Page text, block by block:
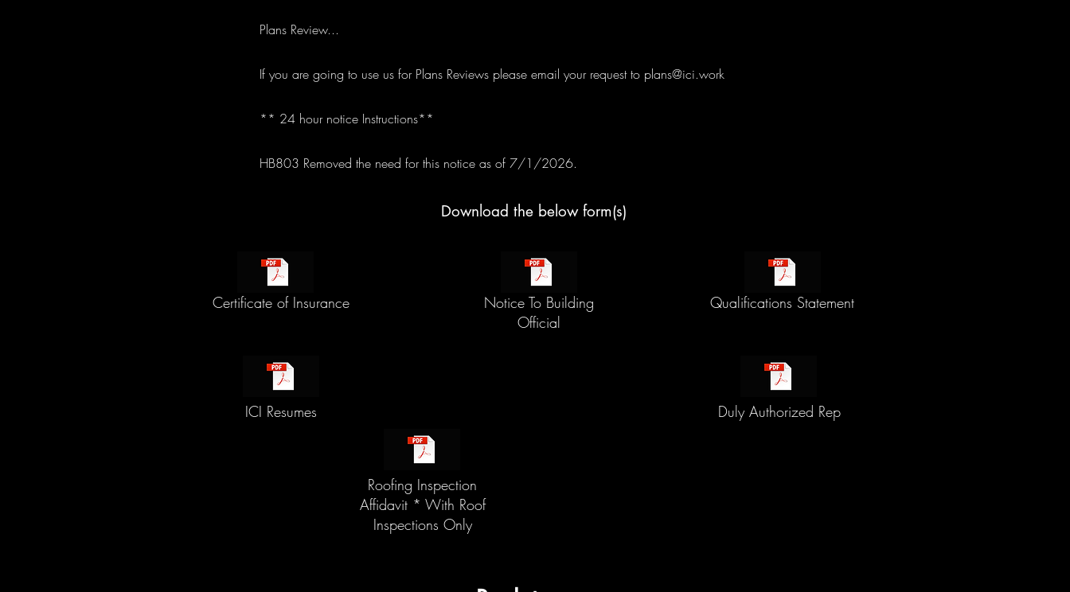
Plans Review...
If you are going to use us for Plans Reviews please email your request to plans@ici.work
** 24 hour notice Instructions**
HB803 Removed the need for this notice as of 7/1/2026.
Download the below form(s)
Certificate of Insurance
Notice To Building
Official
Qualifications Statement
ICI Resumes Duly Authorized Rep
Roofing Inspection
Affidavit * With Roof
Inspections Only